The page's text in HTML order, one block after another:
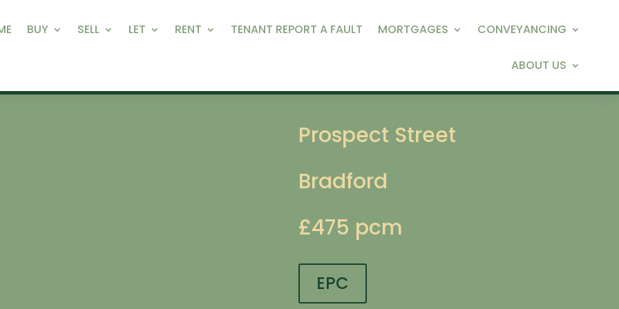
BUY SELL LET RENT TENANT REPORT A FAULT MORTGAGES CONVEYANCING
ABOUT US
Prospect Street
Bradford
£475 pcm
EPC